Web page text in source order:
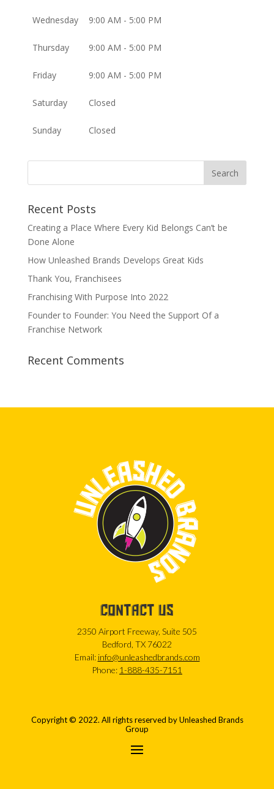
Wednesday 9:00 AM - 5:00 PM
Thursday 9:00 AM - 5:00 PM
Friday 9:00 AM - 5:00 PM
Saturday Closed
Sunday Closed
Recent Posts
Creating a Place Where Every Kid Belongs Can’t be
Done Alone
How Unleashed Brands Develops Great Kids
Thank You, Franchisees
Franchising With Purpose Into 2022
Founder to Founder: You Need the Support Of a
Franchise Network
Recent Comments
CONTACT US
2350 Airport Freeway, Suite 505
Bedford, TX 76022
Email: info@unleashedbrands.com
Phone: 1-888-435-7151
Copyright © 2022. All rights reserved by Unleashed Brands
Group